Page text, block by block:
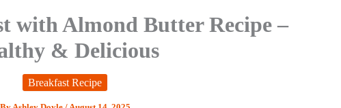
with Almond Butter Recipe –
& Delicious
Breakfast Recipe